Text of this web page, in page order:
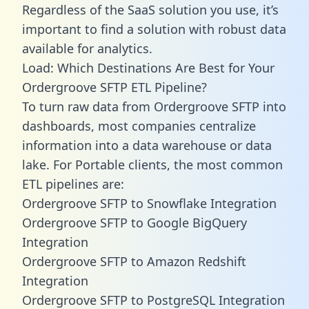
Regardless of the SaaS solution you use, it’s
important to find a solution with robust data
available for analytics.
Load: Which Destinations Are Best for Your
Ordergroove SFTP ETL Pipeline?
To turn raw data from Ordergroove SFTP into
dashboards, most companies centralize
information into a data warehouse or data
lake. For Portable clients, the most common
ETL pipelines are:
Ordergroove SFTP to Snowflake Integration
Ordergroove SFTP to Google BigQuery
Integration
Ordergroove SFTP to Amazon Redshift
Integration
Ordergroove SFTP to PostgreSQL Integration